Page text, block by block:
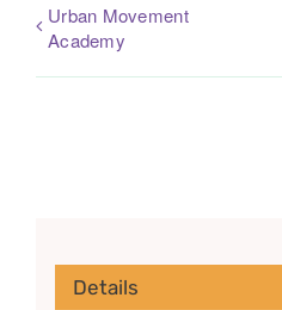
Urban Movement
Academy
Details